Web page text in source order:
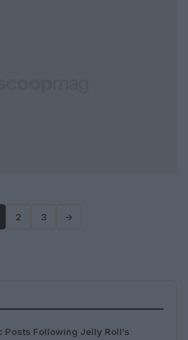
2 3 →
Posts Following Jelly Roll’s